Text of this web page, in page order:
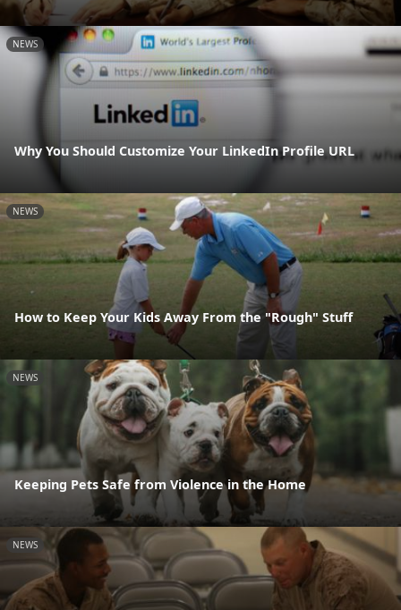
NEWS
Why You Should Customize Your LinkedIn Profile URL
NEWS
How to Keep Your Kids Away From the "Rough" Stuff
NEWS
Keeping Pets Safe from Violence in the Home
NEWS